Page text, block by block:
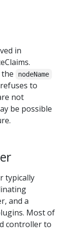
in
nodeName
to
not
be possible
typically
and a
Most of
controller to